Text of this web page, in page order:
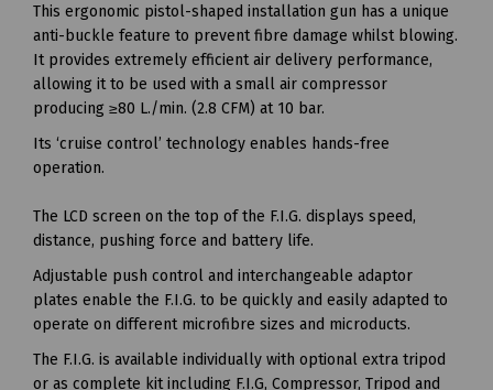
This ergonomic pistol-shaped installation gun has a unique
anti-buckle feature to prevent fibre damage whilst blowing.
It provides extremely efficient air delivery performance,
allowing it to be used with a small air compressor
producing ≥80 L./min. (2.8 CFM) at 10 bar.
Its ‘cruise control’ technology enables hands-free
operation.
The LCD screen on the top of the F.I.G. displays speed,
distance, pushing force and battery life.
Adjustable push control and interchangeable adaptor
plates enable the F.I.G. to be quickly and easily adapted to
operate on different microfibre sizes and microducts.
The F.I.G. is available individually with optional extra tripod
or as complete kit including F.I.G, Compressor, Tripod and